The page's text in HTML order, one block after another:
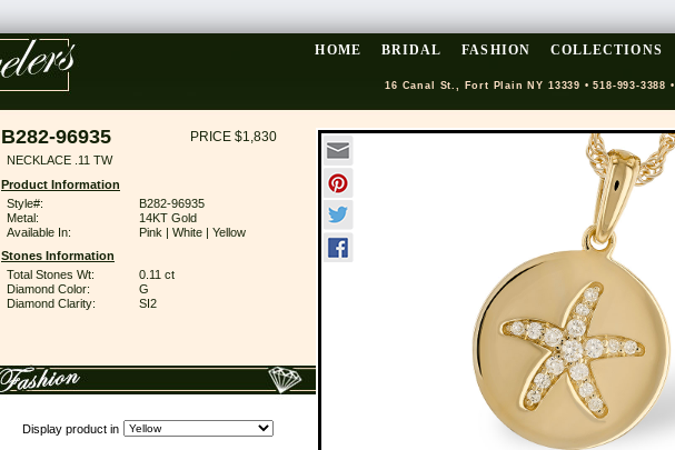
HOME BRIDAL FASHION COLLECTIONS
16 Canal St., Fort Plain NY 13339 • 518-993-3388 •
B282-96935 PRICE $1,830
NECKLACE .11 TW
Product Information
Style#:
B282-96935
Metal:
14KT Gold
Available In:
Pink | White | Yellow
Stones Information
Total Stones Wt:
0.11 ct
Diamond Color:
G
Diamond Clarity:
SI2
Display product in